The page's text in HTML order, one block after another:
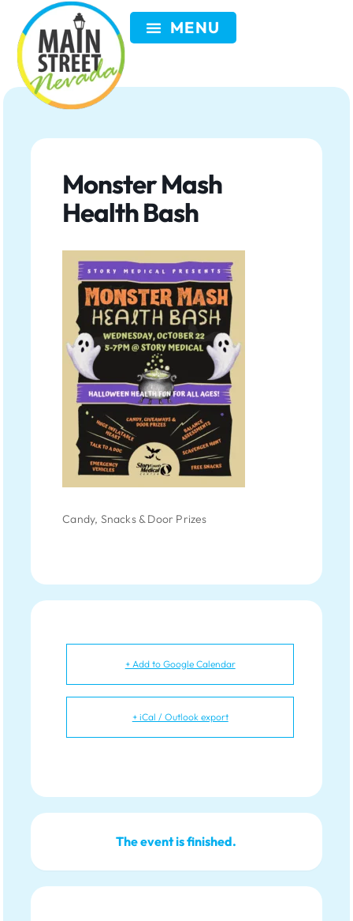
Monster Mash
Health Bash
Candy, Snacks & Door Prizes
+ Add to Google Calendar
+ iCal / Outlook export
The event is finished.